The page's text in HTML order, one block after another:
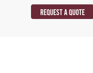
REQUEST A QUOTE